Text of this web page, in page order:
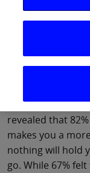
Free world
announces
Bank of Ireland
people’s
launch of its
revealed that
makes you a
nothing will hold
go. While 67%